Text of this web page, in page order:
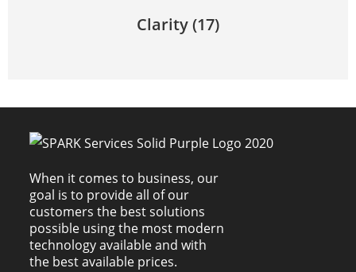
Clarity(17)
When it comes to business, our
goal is to provide all of our
customers the best solutions
possible using the most modern
technology available and with
the best available prices.